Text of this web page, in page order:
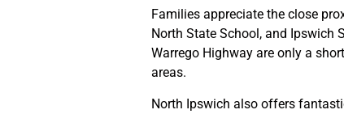
Families appreciate the close
North State School, and Ipswich
Warrego Highway are only a
areas.
North Ipswich also offers